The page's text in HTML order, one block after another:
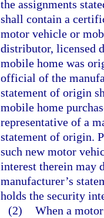
the assignments
shall contain a
motor vehicle or
distributor, licensed
mobile home was
official of the
statement of origin
mobile home
representative of a
statement of origin.
such new motor
interest therein may
manufacturer’s
holds the security
(2) When a